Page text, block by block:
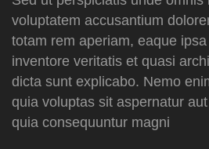
voluptatem accusantium
totam rem aperiam, eaque
inventore veritatis et quasi
dicta sunt explicabo. Nemo
quia voluptas sit aspernatur
quia consequuntur magni